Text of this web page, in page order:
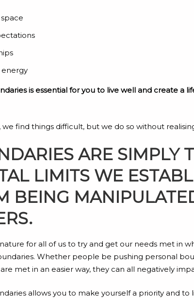
is essential for you to live well and create a
we find things difficult, but we do so without
ARE SIMPLY
LIMITS WE
BEING
for all of us to try and get our needs met in
Whether people be pushing personal
met in an easier way, they can all negatively
allows you to make yourself a priority and to